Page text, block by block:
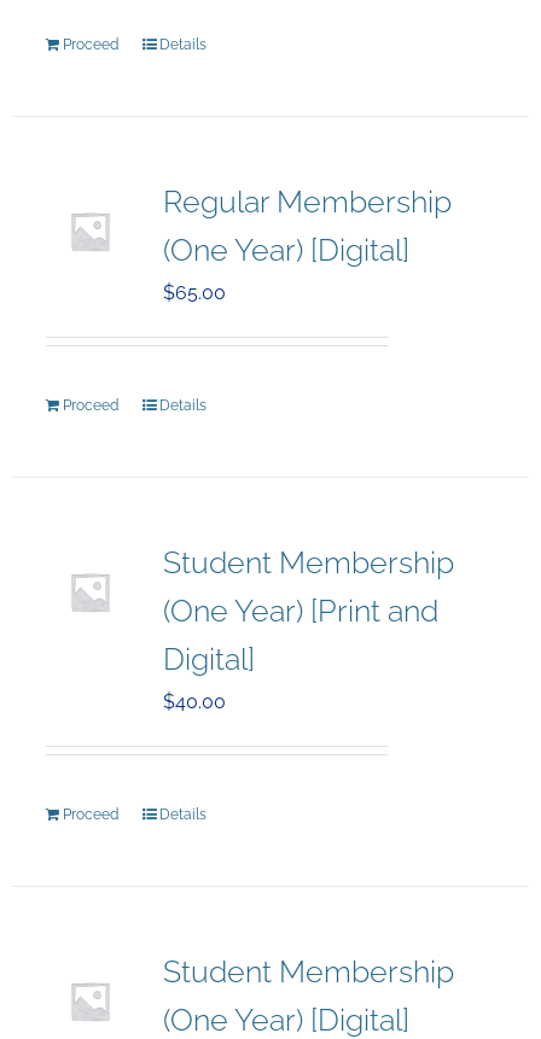
Proceed Details
Regular Membership
(One Year) [Digital]
$65.00
Proceed Details
Student Membership
(One Year) [Print and
Digital]
$40.00
Proceed Details
Student Membership
(One Year) [Digital]